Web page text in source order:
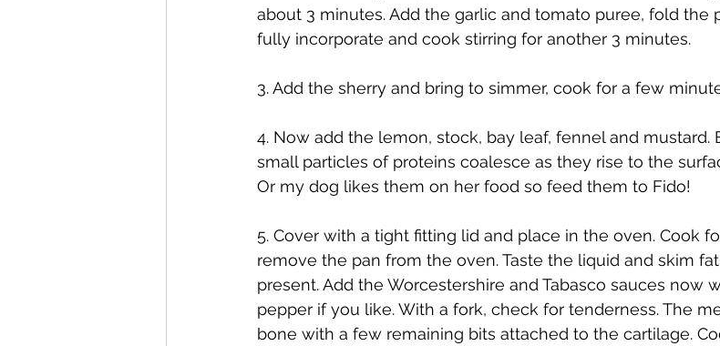
about 3 minutes. Add the garlic and tomato puree, fold the
fully incorporate and cook stirring for another 3 minutes.
3. Add the sherry and bring to simmer, cook for a few
4. Now add the lemon, stock, bay leaf, fennel and mustard.
small particles of proteins coalesce as they rise to the
Or my dog likes them on her food so feed them to Fido!
5. Cover with a tight fitting lid and place in the oven. Cook
remove the pan from the oven. Taste the liquid and skim
present. Add the Worcestershire and Tabasco sauces now
pepper if you like. With a fork, check for tenderness. The
bone with a few remaining bits attached to the cartilage.